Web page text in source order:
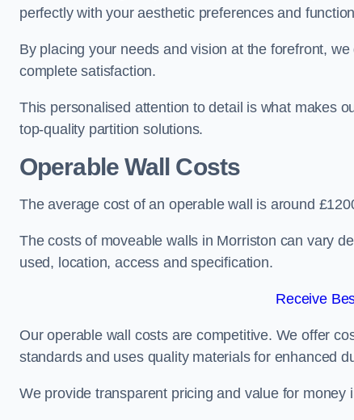
perfectly with your aesthetic preferences and
By placing your needs and vision at the forefront,
complete satisfaction.
This personalised attention to detail is what makes
top-quality partition solutions.
Operable Wall Costs
The average cost of an operable wall is around
The costs of moveable walls in Morriston can vary
used, location, access and specification.
Receive
Our operable wall costs are competitive. We offer
standards and uses quality materials for enhanced
We provide transparent pricing and value for